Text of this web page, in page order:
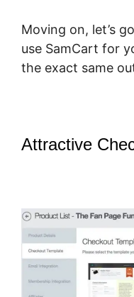
Moving on, let’s
use SamCart for
the exact same
Attractive